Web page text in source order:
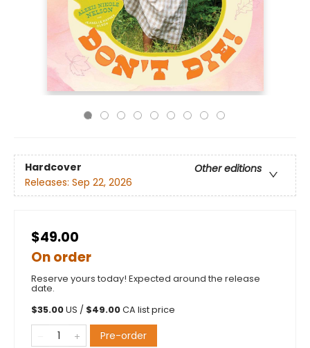
Hardcover
Other editions
Releases: Sep 22, 2026
$49.00
On order
Reserve yours today! Expected around the release
date.
$35.00US / $49.00CA list price
Pre-order